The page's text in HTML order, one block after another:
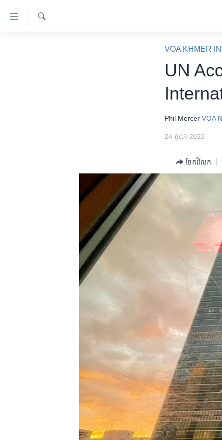
ទៅ​
VOA KHMER
UN
Phil Mercer VOA
24 តុលា 2022
ចែករំលែក